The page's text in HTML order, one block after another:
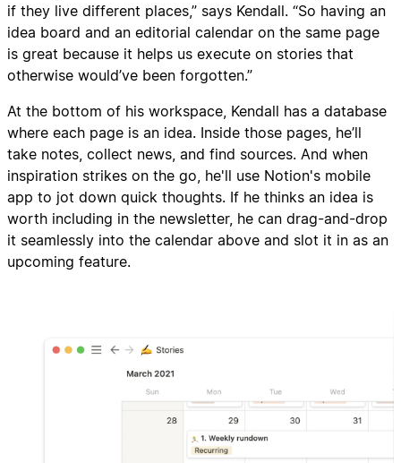
if they live different places,” says Kendall. “So having an
idea board and an editorial calendar on the same page
is great because it helps us execute on stories that
otherwise would’ve been forgotten.”
At the bottom of his workspace, Kendall has a database
where each page is an idea. Inside those pages, he’ll
take notes, collect news, and find sources. And when
inspiration strikes on the go, he'll use Notion's mobile
app to jot down quick thoughts. If he thinks an idea is
worth including in the newsletter, he can drag-and-drop
it seamlessly into the calendar above and slot it in as an
upcoming feature.